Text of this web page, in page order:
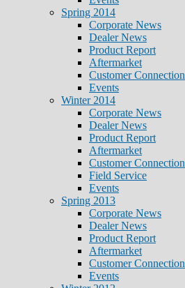
Spring 2014
Corporate News
Dealer News
Product Report
Aftermarket
Customer Connection
Events
Winter 2014
Corporate News
Dealer News
Product Report
Aftermarket
Customer Connection
Field Service
Events
Spring 2013
Corporate News
Dealer News
Product Report
Aftermarket
Customer Connection
Events